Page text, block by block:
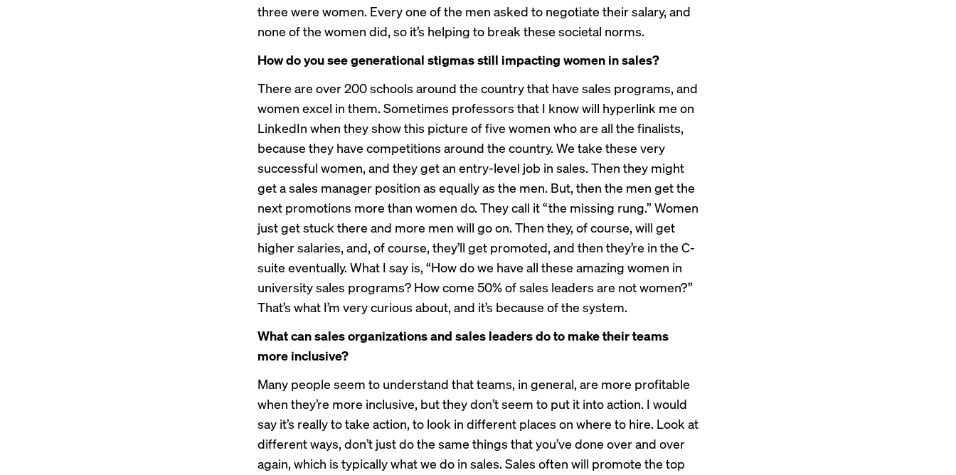
three were women. Every one of the men asked to negotiate their salary, and
none of the women did, so it’s helping to break these societal norms.
How do you see generational stigmas still impacting women in sales?
There are over 200 schools around the country that have sales programs, and
women excel in them. Sometimes professors that I know will hyperlink me on
LinkedIn when they show this picture of five women who are all the finalists,
because they have competitions around the country. We take these very
successful women, and they get an entry-level job in sales. Then they might
get a sales manager position as equally as the men. But, then the men get the
next promotions more than women do. They call it “the missing rung.” Women
just get stuck there and more men will go on. Then they, of course, will get
higher salaries, and, of course, they’ll get promoted, and then they’re in the C-
suite eventually. What I say is, “How do we have all these amazing women in
university sales programs? How come 50% of sales leaders are not women?”
That’s what I’m very curious about, and it’s because of the system.
What can sales organizations and sales leaders do to make their teams
more inclusive?
Many people seem to understand that teams, in general, are more profitable
when they’re more inclusive, but they don’t seem to put it into action. I would
say it’s really to take action, to look in different places on where to hire. Look at
different ways, don’t just do the same things that you’ve done over and over
again, which is typically what we do in sales. Sales often will promote the top